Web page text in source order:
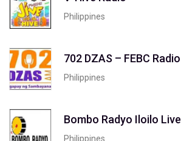
Philippines
702 DZAS – FEBC Radio
Philippines
Bombo Radyo Iloilo Live
Philippines